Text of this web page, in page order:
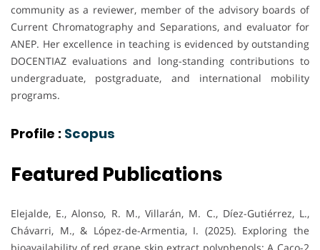
community as a reviewer, member of the advisory boards of
Current Chromatography and Separations, and evaluator for
ANEP. Her excellence in teaching is evidenced by outstanding
DOCENTIAZ evaluations and long-standing contributions to
undergraduate, postgraduate, and international mobility
programs.
Profile : Scopus
Featured Publications
Elejalde, E., Alonso, R. M., Villarán, M. C., Díez-Gutiérrez, L.,
Chávarri, M., & López-de-Armentia, I. (2025). Exploring the